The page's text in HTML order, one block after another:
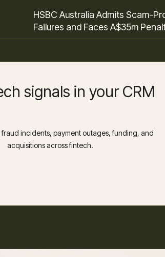
HSBC Australia Admits Scam-
Failures and Faces A$35m
signals in your CRM
fraud incidents, payment outages, funding, and
acquisitions across fintech.